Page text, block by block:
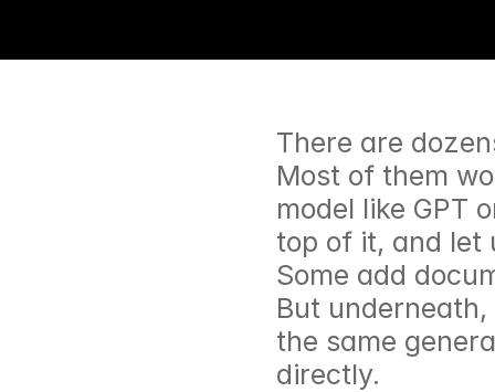
There are
Most of them
model like GPT
top of it, and let
Some add
But
the same
directly.